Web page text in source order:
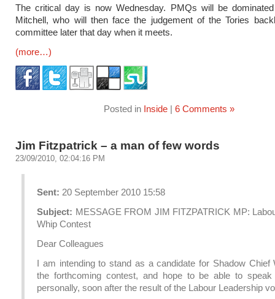
The critical day is now Wednesday. PMQs will be
Mitchell, who will then face the judgement of the Tories
committee later that day when it meets.
(more…)
Posted in Inside| 6 Comments »
Jim Fitzpatrick – a man of few words
23/09/2010, 02:04:16 PM
Sent: 20 September 2010 15:58
Subject: MESSAGE FROM JIM FITZPATRICK MP:
Whip Contest
Dear Colleagues
I am intending to stand as a candidate for Shadow Chief
the forthcoming contest, and hope to be able to
personally, soon after the result of the Labour Leadership